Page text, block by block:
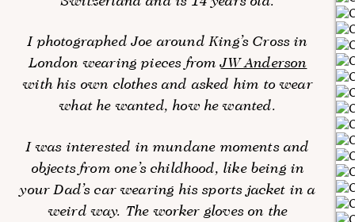
I photographed Joe around King’s Cross in
London wearing pieces fromJW Anderson
with his own clothes and asked him to wear
what he wanted, how he wanted.
I was interested in mundane moments and
objects from one’s childhood, like being in
your Dad’s car wearing his sports jacket in a
weird way. The worker gloves on the